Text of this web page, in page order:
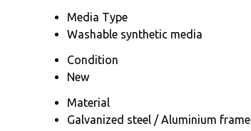
Media Type
Washable synthetic media
Condition
New
Material
Galvanized steel / Aluminium frame